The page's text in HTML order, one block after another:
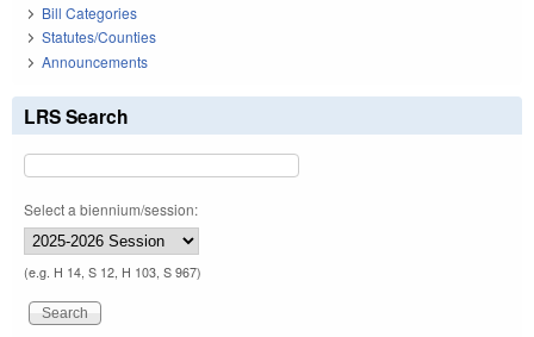
Bill Categories
Statutes/Counties
Announcements
LRS Search
Select a biennium/session:
(e.g. H 14, S 12, H 103, S 967)